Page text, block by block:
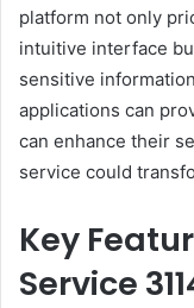
platform not only
intuitive interface
sensitive
applications can
can enhance their
service could
Key
Service